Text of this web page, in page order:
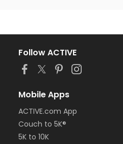
Follow ACTIVE
Mobile Apps
ACTIVE.com App
Couch to 5K®
5K to 10K